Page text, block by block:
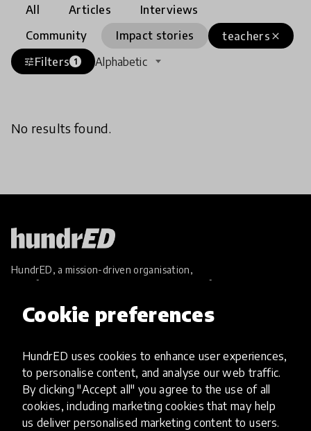
Cookie preferences
HundrED uses cookies to enhance user experiences,
to personalise content, and analyse our web traffic.
By clicking "Accept all" you agree to the use of all
cookies, including marketing cookies that may help
us deliver personalised marketing content to users.
All Articles
Interviews
Community
Impact stories close
teachers
tuneFilters 1 Alphabetic
No results found.
HundrED, a mission-driven organisation,
transforming K12 education through impactful
Innovations
Explore Innovations
Global Collections
Spotlight collections
Hall of Fame
Share your innovation
Review innovations